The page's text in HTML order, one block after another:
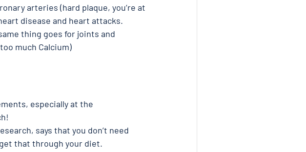
arteries (hard plaque, you’re at
disease and heart attacks.
thing goes for joints and
much Calcium)
especially at the
says that you don’t need
that through your diet.